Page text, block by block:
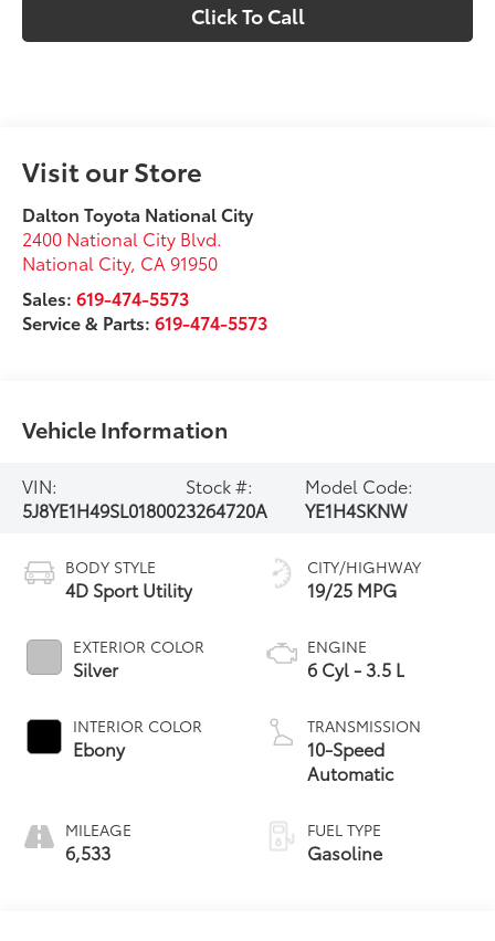
Click To Call
Visit our Store
Dalton Toyota National City
2400 National City Blvd.
National City, CA 91950
Sales:619-474-5573
Service & Parts:619-474-5573
Vehicle Information
VIN:
5J8YE1H49SL018002
Stock #:
3264720A
Model Code:
YE1H4SKNW
BODY STYLE
4D Sport Utility
EXTERIOR COLOR
Silver
INTERIOR COLOR
Ebony
MILEAGE
6,533
CITY/HIGHWAY
19/25 MPG
ENGINE
6 Cyl - 3.5 L
TRANSMISSION
10-Speed
Automatic
FUEL TYPE
Gasoline